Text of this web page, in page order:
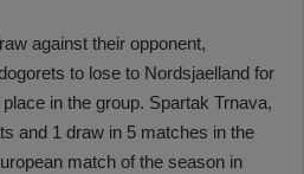
against their opponent,
to lose to Nordsjaelland for
in the group. Spartak Trnava,
and 1 draw in 5 matches in the
match of the season in